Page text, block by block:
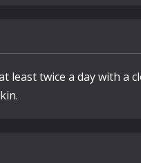
least twice a day with a